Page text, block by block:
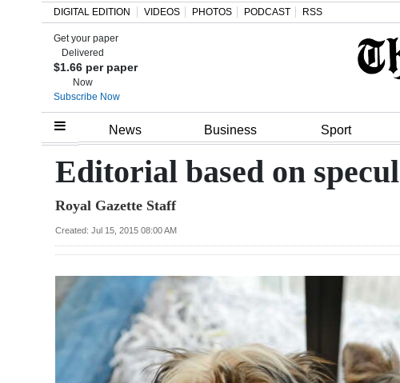
Home
Review
Bermuda
Election
DIGITAL EDITION VIDEOS PHOTOS PODCAST RSS
Get your paper
Delivered
$1.66 per paper
Now
Subscribe Now
News Business Sport
Editorial based on
Royal Gazette Staff
Created: Jul 15, 2015 08:00 AM